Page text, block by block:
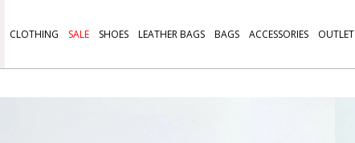
CLOTHING SALE SHOES LEATHER BAGS BAGS ACCESSORIES OUTLET